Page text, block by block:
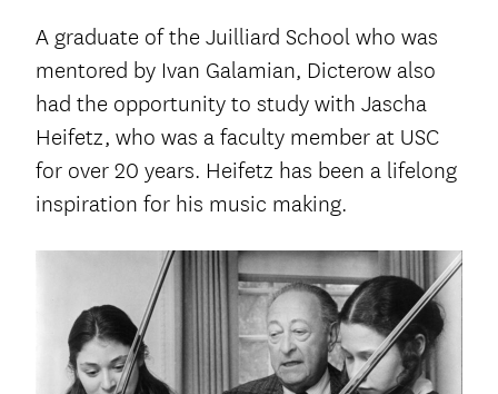
A graduate of the Juilliard School who was
mentored by Ivan Galamian, Dicterow also
had the opportunity to study with Jascha
Heifetz, who was a faculty member at USC
for over 20 years. Heifetz has been a lifelong
inspiration for his music making.